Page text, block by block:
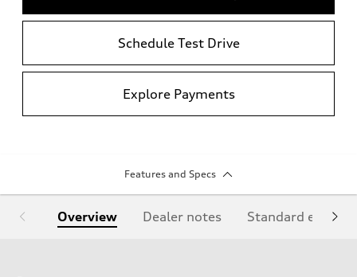
Schedule Test Drive
Explore Payments
Features and Specs
Overview Dealer notes Standard